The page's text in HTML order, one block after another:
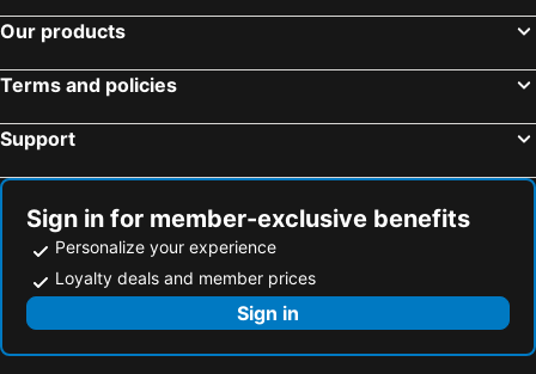
Our products
Terms and policies
Support
Sign in for member-exclusive benefits
Personalize your experience
Loyalty deals and member prices
Sign in